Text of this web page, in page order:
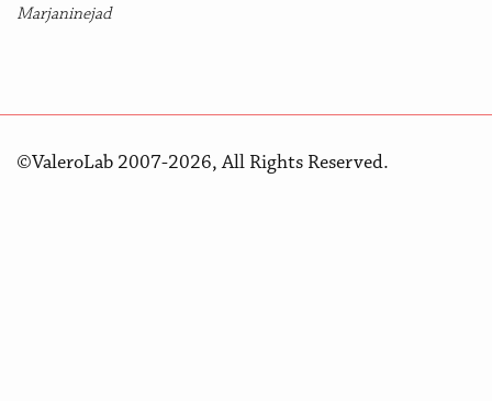
Marjaninejad
©ValeroLab 2007-2026, All Rights Reserved.